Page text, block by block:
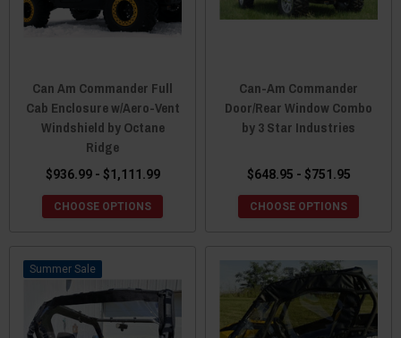
Can Am Commander Full
Cab Enclosure w/Aero-Vent
Windshield by Octane
Ridge
$936.99 - $1,111.99
CHOOSE OPTIONS
Can-Am Commander
Door/Rear Window Combo
by 3 Star Industries
$648.95 - $751.95
CHOOSE OPTIONS
Sale